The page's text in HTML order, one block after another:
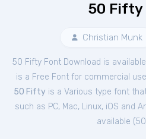
50 Fifty
Christian Munk
50 Fifty Font Download is
is a Free Font for commercial
50 Fiftyis a Various type font
such as PC, Mac, Linux, iOS and
available (